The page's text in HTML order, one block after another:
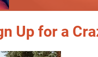
Up for a